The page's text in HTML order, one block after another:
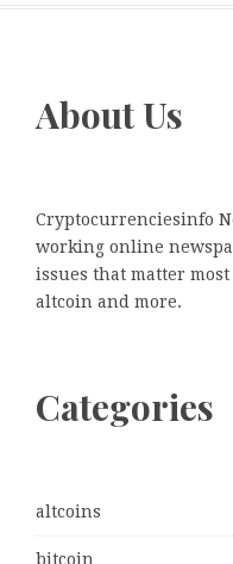
About Us
Cryptocurrenciesinfo
working online
issues that matter
altcoin and more.
Categories
altcoins
bitcoin